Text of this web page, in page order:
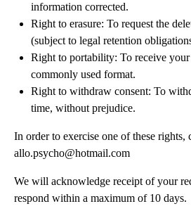
information corrected.
Right to erasure: To request the
(subject to legal retention
Right to portability: To receive your
commonly used format.
Right to withdraw consent: To
time, without prejudice.
In order to exercise one of these rights,
allo.psycho@hotmail.com
We will acknowledge receipt of your
respond within a maximum of 10 days.